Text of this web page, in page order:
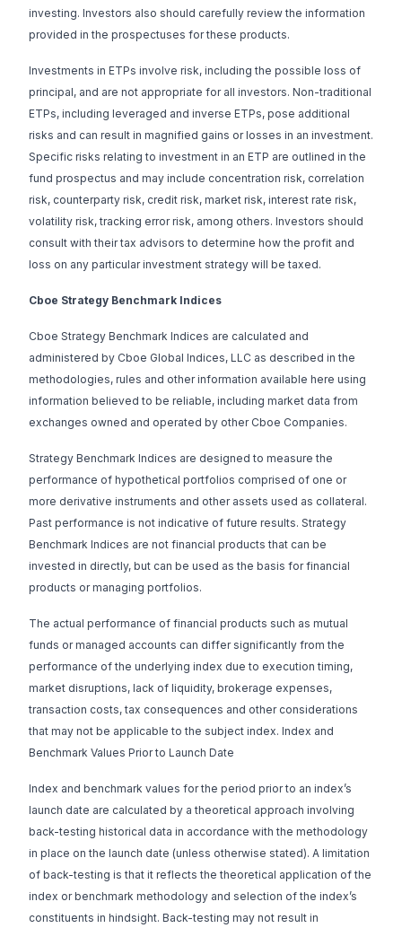
investing. Investors also should carefully review the information
provided in the prospectuses for these products.
Investments in ETPs involve risk, including the possible loss of
principal, and are not appropriate for all investors. Non-traditional
ETPs, including leveraged and inverse ETPs, pose additional
risks and can result in magnified gains or losses in an investment.
Specific risks relating to investment in an ETP are outlined in the
fund prospectus and may include concentration risk, correlation
risk, counterparty risk, credit risk, market risk, interest rate risk,
volatility risk, tracking error risk, among others. Investors should
consult with their tax advisors to determine how the profit and
loss on any particular investment strategy will be taxed.
Cboe Strategy Benchmark Indices
Cboe Strategy Benchmark Indices are calculated and
administered by Cboe Global Indices, LLC as described in the
methodologies, rules and other information available here using
information believed to be reliable, including market data from
exchanges owned and operated by other Cboe Companies.
Strategy Benchmark Indices are designed to measure the
performance of hypothetical portfolios comprised of one or
more derivative instruments and other assets used as collateral.
Past performance is not indicative of future results. Strategy
Benchmark Indices are not financial products that can be
invested in directly, but can be used as the basis for financial
products or managing portfolios.
The actual performance of financial products such as mutual
funds or managed accounts can differ significantly from the
performance of the underlying index due to execution timing,
market disruptions, lack of liquidity, brokerage expenses,
transaction costs, tax consequences and other considerations
that may not be applicable to the subject index. Index and
Benchmark Values Prior to Launch Date
Index and benchmark values for the period prior to an index’s
launch date are calculated by a theoretical approach involving
back-testing historical data in accordance with the methodology
in place on the launch date (unless otherwise stated). A limitation
of back-testing is that it reflects the theoretical application of the
index or benchmark methodology and selection of the index’s
constituents in hindsight. Back-testing may not result in